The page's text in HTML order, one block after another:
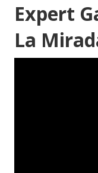
Expert
La